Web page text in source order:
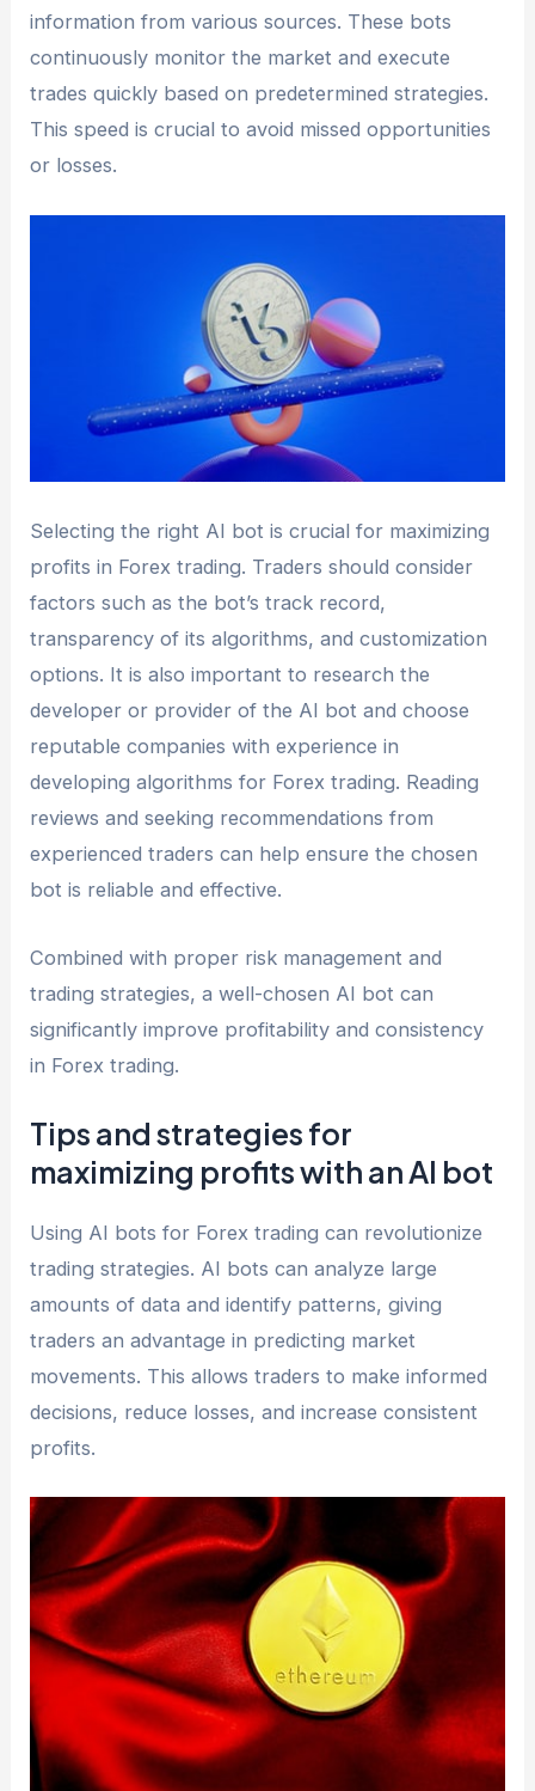
information from various sources. These bots
continuously monitor the market and execute
trades quickly based on predetermined strategies.
This speed is crucial to avoid missed opportunities
or losses.
Selecting the right AI bot is crucial for maximizing
profits in Forex trading. Traders should consider
factors such as the bot’s track record,
transparency of its algorithms, and customization
options. It is also important to research the
developer or provider of the AI bot and choose
reputable companies with experience in
developing algorithms for Forex trading. Reading
reviews and seeking recommendations from
experienced traders can help ensure the chosen
bot is reliable and effective.
Combined with proper risk management and
trading strategies, a well-chosen AI bot can
significantly improve profitability and consistency
in Forex trading.
Tips and strategies for
maximizing profits with an AI bot
Using AI bots for Forex trading can revolutionize
trading strategies. AI bots can analyze large
amounts of data and identify patterns, giving
traders an advantage in predicting market
movements. This allows traders to make informed
decisions, reduce losses, and increase consistent
profits.